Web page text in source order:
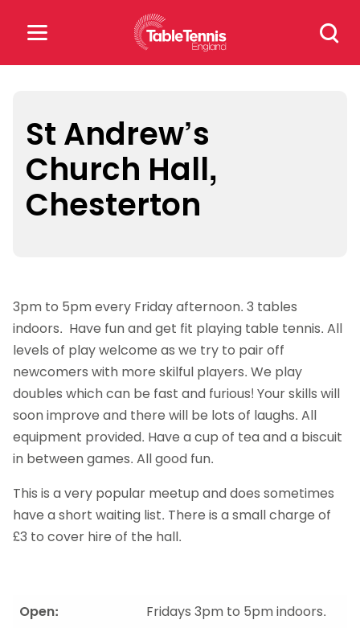
Search
for:
for:
Popular Searches
rankings safeguarding
St Andrew’s
Church Hall,
Chesterton
3pm to 5pm every Friday afternoon. 3 tables
indoors. Have fun and get fit playing table tennis. All
levels of play welcome as we try to pair off
newcomers with more skilful players. We play
doubles which can be fast and furious! Your skills will
soon improve and there will be lots of laughs. All
equipment provided. Have a cup of tea and a biscuit
in between games. All good fun.
This is a very popular meetup and does sometimes
have a short waiting list. There is a small charge of
£3 to cover hire of the hall.
Open:
Fridays 3pm to 5pm indoors.